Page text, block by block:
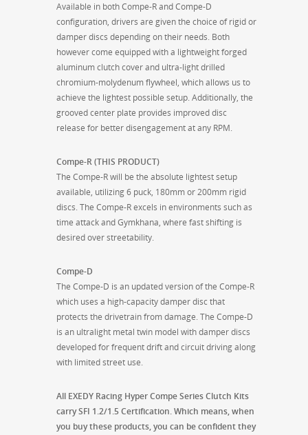
Available in both Compe-R and Compe-D
configuration, drivers are given the choice of rigid or
damper discs depending on their needs. Both
however come equipped with a lightweight forged
aluminum clutch cover and ultra-light drilled
chromium-molydenum flywheel, which allows us to
achieve the lightest possible setup. Additionally, the
grooved center plate provides improved disc
release for better disengagement at any RPM.
Compe-R (THIS PRODUCT)
The Compe-R will be the absolute lightest setup
available, utilizing 6 puck, 180mm or 200mm rigid
discs. The Compe-R excels in environments such as
time attack and Gymkhana, where fast shifting is
desired over streetability.
Compe-D
The Compe-D is an updated version of the Compe-R
which uses a high-capacity damper disc that
protects the drivetrain from damage. The Compe-D
is an ultralight metal twin model with damper discs
developed for frequent drift and circuit driving along
with limited street use.
All EXEDY Racing Hyper Compe Series Clutch Kits
carry SFI 1.2/1.5 Certification. Which means, when
you buy these products, you can be confident they